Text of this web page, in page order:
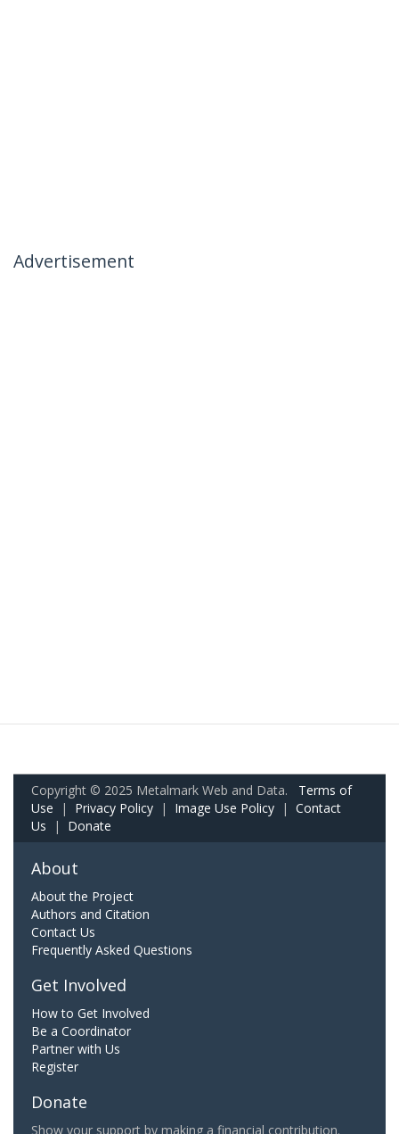
Advertisement
Copyright © 2025 Metalmark Web and Data. Terms of
Use | Privacy Policy | Image Use Policy | Contact
Us | Donate
About
About the Project
Authors and Citation
Contact Us
Frequently Asked Questions
Get Involved
How to Get Involved
Be a Coordinator
Partner with Us
Register
Donate
Show your support by making a financial contribution.